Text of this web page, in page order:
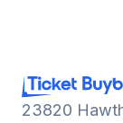
23820